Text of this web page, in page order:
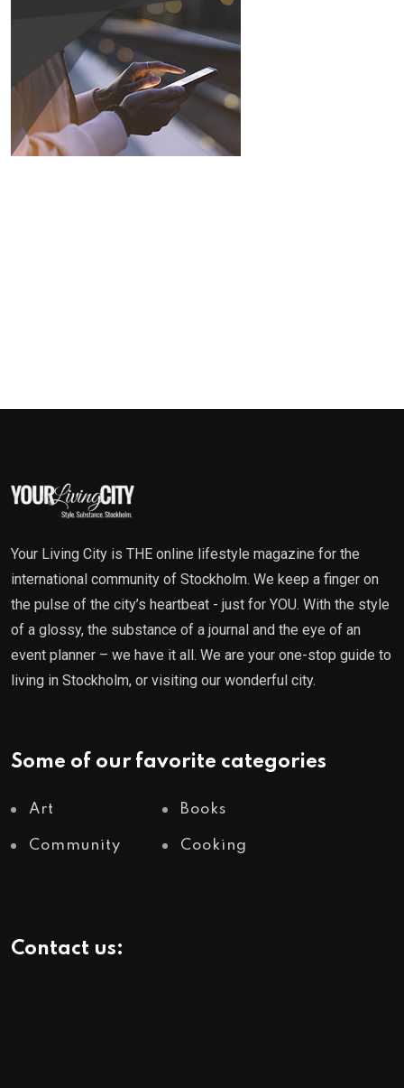
Your Living City is THE online lifestyle magazine for the
international community of Stockholm. We keep a finger on
the pulse of the city’s heartbeat - just for YOU. With the style
of a glossy, the substance of a journal and the eye of an
event planner – we have it all. We are your one-stop guide to
living in Stockholm, or visiting our wonderful city.
Some of our favorite categories
Art Books
Community Cooking
Contact us: